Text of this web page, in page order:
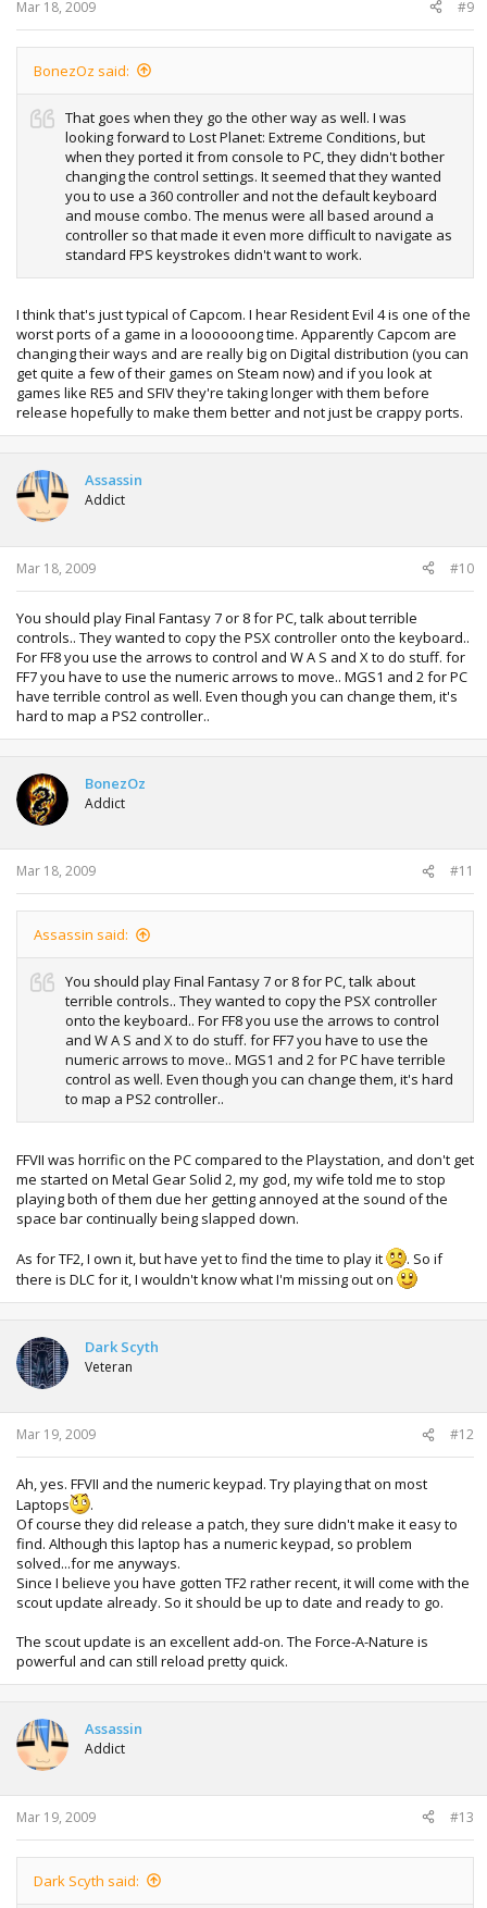
Mar 18, 2009 #9
BonezOz said:
That goes when they go the other way as well. I was
looking forward to Lost Planet: Extreme Conditions, but
when they ported it from console to PC, they didn't bother
changing the control settings. It seemed that they wanted
you to use a 360 controller and not the default keyboard
and mouse combo. The menus were all based around a
controller so that made it even more difficult to navigate as
standard FPS keystrokes didn't want to work.
I think that's just typical of Capcom. I hear Resident Evil 4 is one of the
worst ports of a game in a loooooong time. Apparently Capcom are
changing their ways and are really big on Digital distribution (you can
get quite a few of their games on Steam now) and if you look at
games like RE5 and SFIV they're taking longer with them before
release hopefully to make them better and not just be crappy ports.
Assassin
Addict
Mar 18, 2009 #10
You should play Final Fantasy 7 or 8 for PC, talk about terrible
controls.. They wanted to copy the PSX controller onto the keyboard..
For FF8 you use the arrows to control and W A S and X to do stuff. for
FF7 you have to use the numeric arrows to move.. MGS1 and 2 for PC
have terrible control as well. Even though you can change them, it's
hard to map a PS2 controller..
BonezOz
Addict
Mar 18, 2009 #11
Assassin said:
You should play Final Fantasy 7 or 8 for PC, talk about
terrible controls.. They wanted to copy the PSX controller
onto the keyboard.. For FF8 you use the arrows to control
and W A S and X to do stuff. for FF7 you have to use the
numeric arrows to move.. MGS1 and 2 for PC have terrible
control as well. Even though you can change them, it's hard
to map a PS2 controller..
FFVII was horrific on the PC compared to the Playstation, and don't get
me started on Metal Gear Solid 2, my god, my wife told me to stop
playing both of them due her getting annoyed at the sound of the
space bar continually being slapped down.
As for TF2, I own it, but have yet to find the time to play it
. So if
there is DLC for it, I wouldn't know what I'm missing out on
Dark Scyth
Veteran
Mar 19, 2009 #12
Ah, yes. FFVII and the numeric keypad. Try playing that on most
Laptops
.
Of course they did release a patch, they sure didn't make it easy to
find. Although this laptop has a numeric keypad, so problem
solved...for me anyways.
Since I believe you have gotten TF2 rather recent, it will come with the
scout update already. So it should be up to date and ready to go.
The scout update is an excellent add-on. The Force-A-Nature is
powerful and can still reload pretty quick.
Assassin
Addict
Mar 19, 2009 #13
Dark Scyth said: